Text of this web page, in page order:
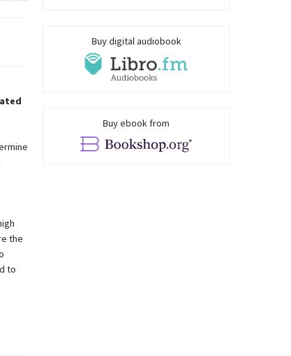
the
to
Buy digital audiobook
Buy ebook from